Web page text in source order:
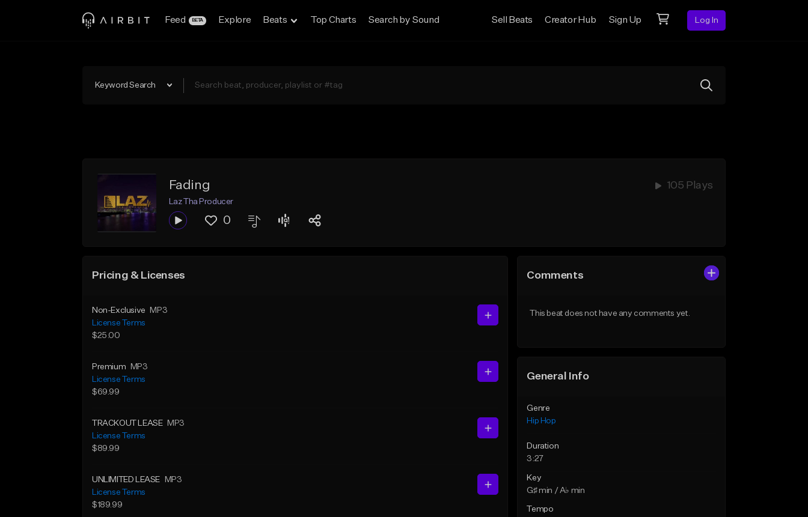
Feed BETA Explore Beats Top Charts Search by Sound Sell Beats Creator Hub Sign Up Log In
Keyword Search
Fading 105 Plays
Laz Tha Producer
0
Pricing & Licenses
Non-Exclusive
MP3
License Terms
$25.00
Premium
MP3
License Terms
$69.99
TRACKOUT LEASE
MP3
License Terms
$89.99
UNLIMITED LEASE
MP3
License Terms
$189.99
Comments
This beat does not have any comments yet.
General Info
Genre
Hip Hop
Duration
3:27
Key
G♯ min / A♭ min
Tempo